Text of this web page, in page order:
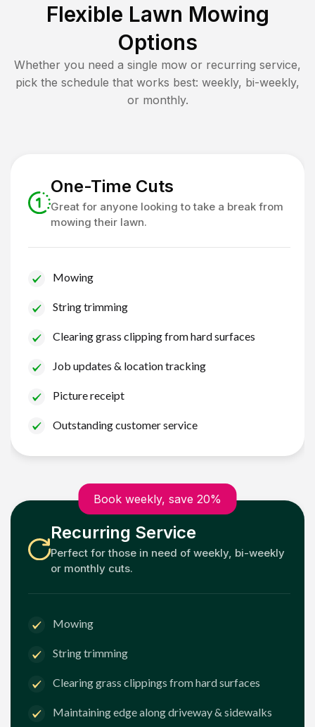
Flexible Lawn Mowing
Options
Whether you need a single mow or recurring service,
pick the schedule that works best: weekly, bi-weekly,
or monthly.
One-Time Cuts
Great for anyone looking to take a break from
mowing their lawn.
Mowing
String trimming
Clearing grass clipping from hard surfaces
Job updates & location tracking
Picture receipt
Outstanding customer service
Book weekly, save 20%
Recurring Service
Perfect for those in need of weekly, bi-weekly
or monthly cuts.
Mowing
String trimming
Clearing grass clippings from hard surfaces
Maintaining edge along driveway & sidewalks